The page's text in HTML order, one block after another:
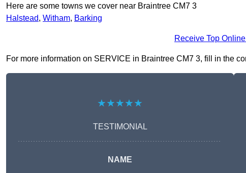
Here are some towns we cover near Braintree CM7 3
Halstead, Witham, Barking
Receive Top
For more information on SERVICE in Braintree CM7 3, fill in the
★★★★★
TESTIMONIAL
NAME